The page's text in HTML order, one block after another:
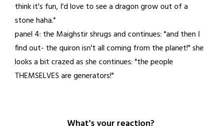
think it's fun, I'd love to see a dragon grow out of a
stone haha."
panel 4: the Maighstir shrugs and continues: "and then I
find out- the quiron isn't all coming from the planet!" she
looks a bit crazed as she continues: "the people
THEMSELVES are generators!"